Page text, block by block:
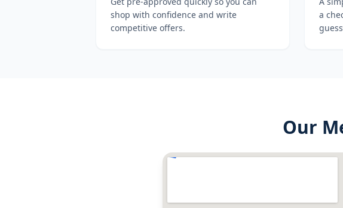
shop with confidence and write
competitive offers.
a
Our